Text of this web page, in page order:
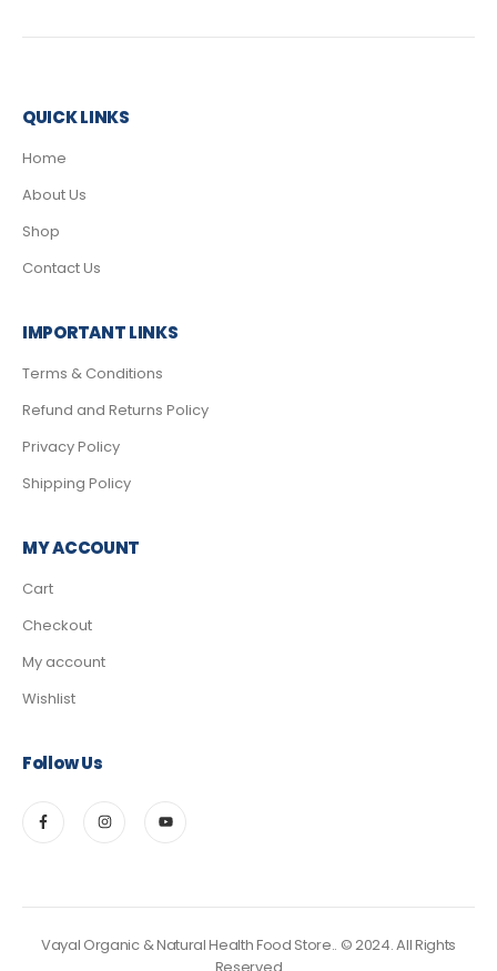
QUICK LINKS
Home
About Us
Shop
Contact Us
IMPORTANT LINKS
Terms & Conditions
Refund and Returns Policy
Privacy Policy
Shipping Policy
MY ACCOUNT
Cart
Checkout
My account
Wishlist
Follow Us
Vayal Organic & Natural Health Food Store.. © 2024. All Rights